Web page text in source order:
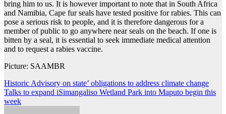
bring him to us. It is however important to note that in South Africa
and Namibia, Cape fur seals have tested positive for rabies. This can
pose a serious risk to people, and it is therefore dangerous for a
member of public to go anywhere near seals on the beach. If one is
bitten by a seal, it is essential to seek immediate medical attention
and to request a rabies vaccine.
Picture: SAAMBR
Post
navigation
Historic Advisory on state’ obligations to address climate change
Talks to expand iSimangaliso Wetland Park into Maputo begin this
week